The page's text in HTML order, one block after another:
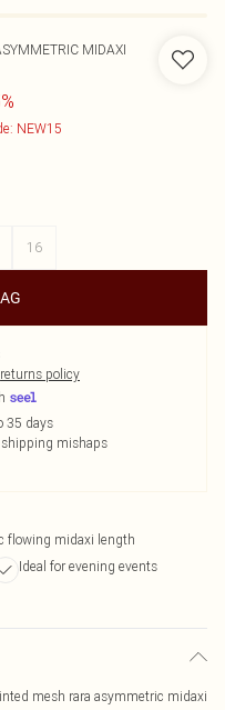
MIDAXI
NEW15
16
returns policy
35 days
mishaps
flowing midaxi length
Ideal for evening events
mesh rara asymmetric midaxi